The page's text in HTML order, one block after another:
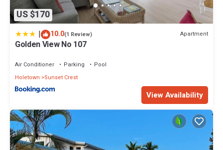
US $170
| 10.0(1 Review) Apartment
Golden View No 107
Air Conditioner Parking
Pool
Holetown
Sunset Crest
View Availability